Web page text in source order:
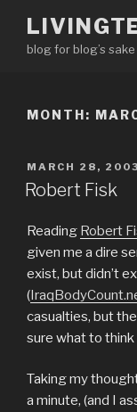
contentblog for blog’s sake
MONTH:
POSTED
ON
MARCH 28, 2003
Robert Fisk
Reading Robert
given me a dire
exist, but didn’t
(
casualties, but
sure what to think
Taking my
a minute, (and I